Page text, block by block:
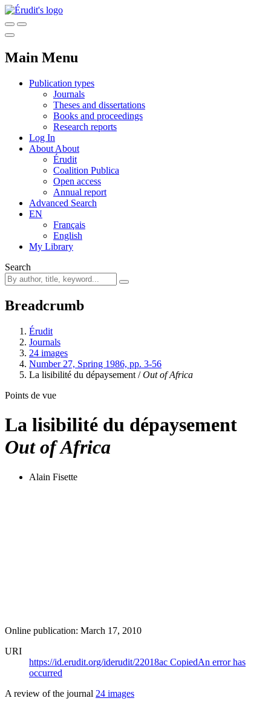
Main Menu
Publication types
Journals
Theses and dissertations
Books and proceedings
Research reports
Log In
About About
Érudit
Coalition Publica
Open access
Annual report
Advanced Search
EN
Français
English
My Library
Search
Breadcrumb
Érudit
Journals
24 images
Number 27, Spring 1986, pp. 3-56
La lisibilité du dépaysement /Out of Africa
Points de vue
La lisibilité du dépaysement
Out of Africa
Alain Fisette
Online publication: March 17, 2010
URI
https://id.erudit.org/iderudit/22018ac CopiedAn error has
occurred
A review of the journal 24 images